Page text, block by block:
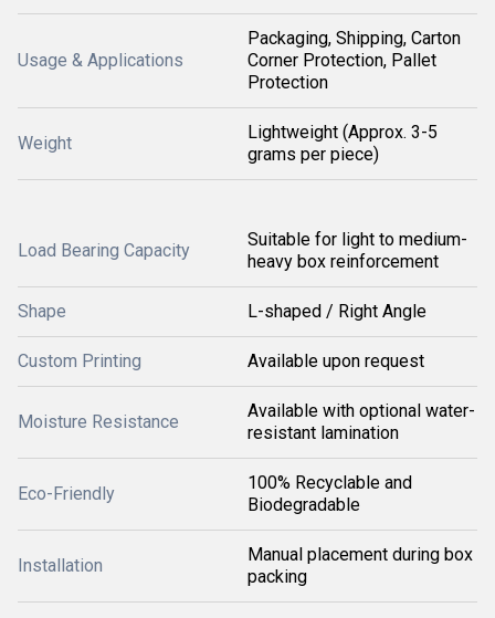
Usage & Applications
Packaging, Shipping, Carton
Corner Protection, Pallet
Protection
Weight
Lightweight (Approx. 3-5
grams per piece)
Load Bearing Capacity
Suitable for light to medium-
heavy box reinforcement
Shape L-shaped / Right Angle
Custom Printing Available upon request
Moisture Resistance
Available with optional water-
resistant lamination
Eco-Friendly
100% Recyclable and
Biodegradable
Installation
Manual placement during box
packing